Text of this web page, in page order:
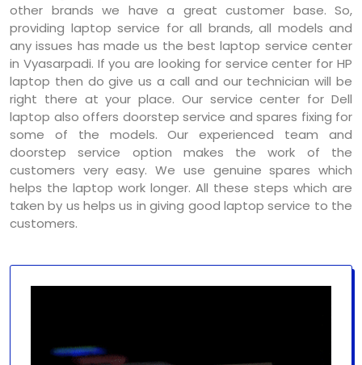
other brands we have a great customer base. So,
providing laptop service for all brands, all models and
any issues has made us the best laptop service center
in Vyasarpadi. If you are looking for service center for HP
laptop then do give us a call and our technician will be
right there at your place. Our service center for Dell
laptop also offers doorstep service and spares fixing for
some of the models. Our experienced team and
doorstep service option makes the work of the
customers very easy. We use genuine spares which
helps the laptop work longer. All these steps which are
taken by us helps us in giving good laptop service to the
customers.